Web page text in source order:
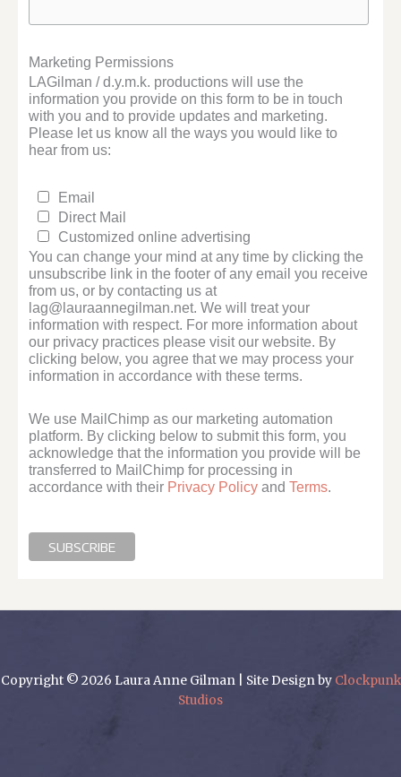
Marketing Permissions
LAGilman / d.y.m.k. productions will use the
information you provide on this form to be in touch
with you and to provide updates and marketing.
Please let us know all the ways you would like to
hear from us:
Email
Direct Mail
Customized online advertising
You can change your mind at any time by clicking the
unsubscribe link in the footer of any email you receive
from us, or by contacting us at
lag@lauraannegilman.net. We will treat your
information with respect. For more information about
our privacy practices please visit our website. By
clicking below, you agree that we may process your
information in accordance with these terms.
We use MailChimp as our marketing automation
platform. By clicking below to submit this form, you
acknowledge that the information you provide will be
transferred to MailChimp for processing in
accordance with their Privacy Policy andTerms.
Copyright © 2026 Laura Anne Gilman | Site Design by Clockpunk
Studios